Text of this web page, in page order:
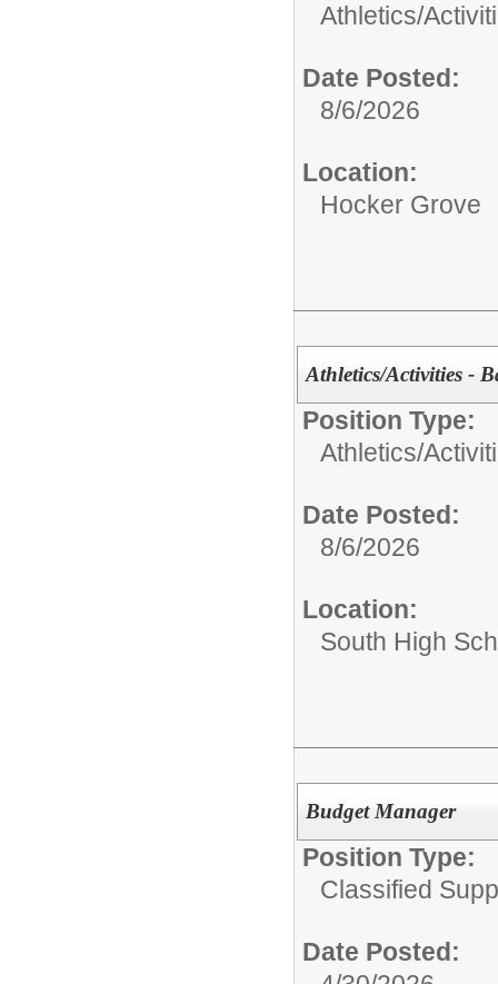
Athletics/
Date Posted:
8/6/2026
Location:
Hocker Grove
Athletics/Activities -
Position Type:
Athletics/
Date Posted:
8/6/2026
Location:
South High
Budget Manager
Position Type:
Classified
Date Posted: